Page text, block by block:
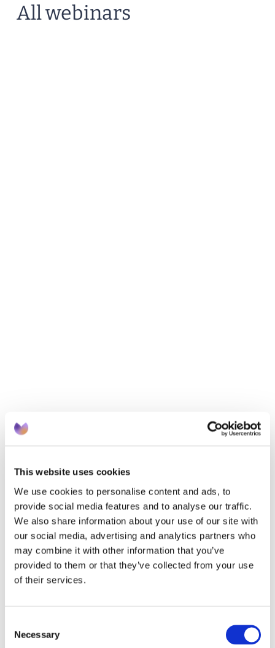
This website uses cookies
We use cookies to personalise content and ads, to
provide social media features and to analyse our traffic.
We also share information about your use of our site with
our social media, advertising and analytics partners who
may combine it with other information that you’ve
provided to them or that they’ve collected from your use
of their services.
Selection
Necessary
All webinars
APR 08 2026
QOF complete by Christmas?! Why The First